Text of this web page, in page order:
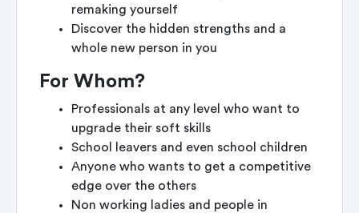
remaking yourself
Discover the hidden strengths and a
whole new person in you
For Whom?
Professionals at any level who want to
upgrade their soft skills
School leavers and even school children
Anyone who wants to get a competitive
edge over the others
Non working ladies and people in